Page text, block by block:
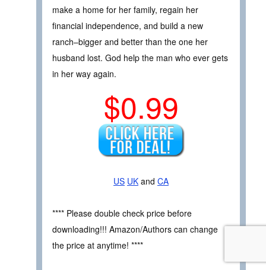
make a home for her family, regain her
financial independence, and build a new
ranch–bigger and better than the one her
husband lost. God help the man who ever gets
in her way again.
$0.99
US UK and CA
**** Please double check price before
downloading!!! Amazon/Authors can change
the price at anytime! ****